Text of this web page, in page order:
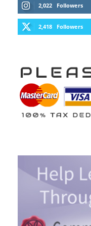
2,022 Followers
2,418 Followers